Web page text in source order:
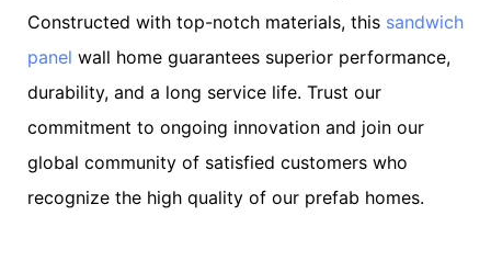
Constructed with top-notch materials, this sandwich
panel wall home guarantees superior performance,
durability, and a long service life. Trust our
commitment to ongoing innovation and join our
global community of satisfied customers who
recognize the high quality of our prefab homes.